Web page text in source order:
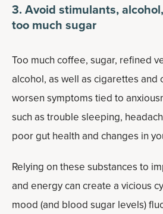
3. Avoid stimulants,
too much sugar
Too much coffee, sugar, refined
alcohol, as well as cigarettes and
worsen symptoms tied to
such as trouble sleeping,
poor gut health and changes in
Relying on these substances to
and energy can create a vicious
mood (and blood sugar levels)